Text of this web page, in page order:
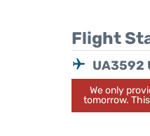
Flight
UA3592
We only
tomorrow.